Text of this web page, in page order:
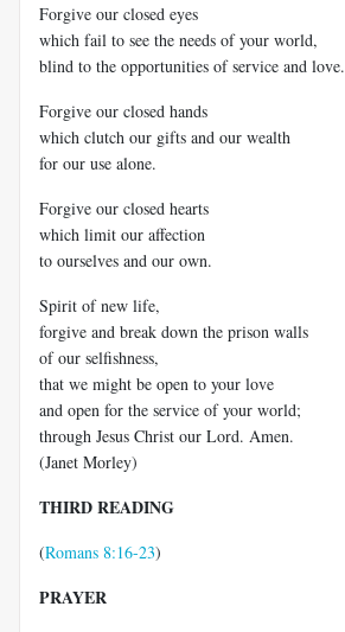
Forgive our closed eyes
which fail to see the needs of your world,
blind to the opportunities of service and love.
Forgive our closed hands
which clutch our gifts and our wealth
for our use alone.
Forgive our closed hearts
which limit our affection
to ourselves and our own.
Spirit of new life,
forgive and break down the prison walls
of our selfishness,
that we might be open to your love
and open for the service of your world;
through Jesus Christ our Lord. Amen.
(Janet Morley)
THIRD READING
(Romans 8:16-23)
PRAYER